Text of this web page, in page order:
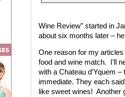
Wine Review” started in
about six months later –
One reason for my
food and wine match.
I’ll
with a Chateau d’Yquem
immediate. They each
like sweet wines! Another